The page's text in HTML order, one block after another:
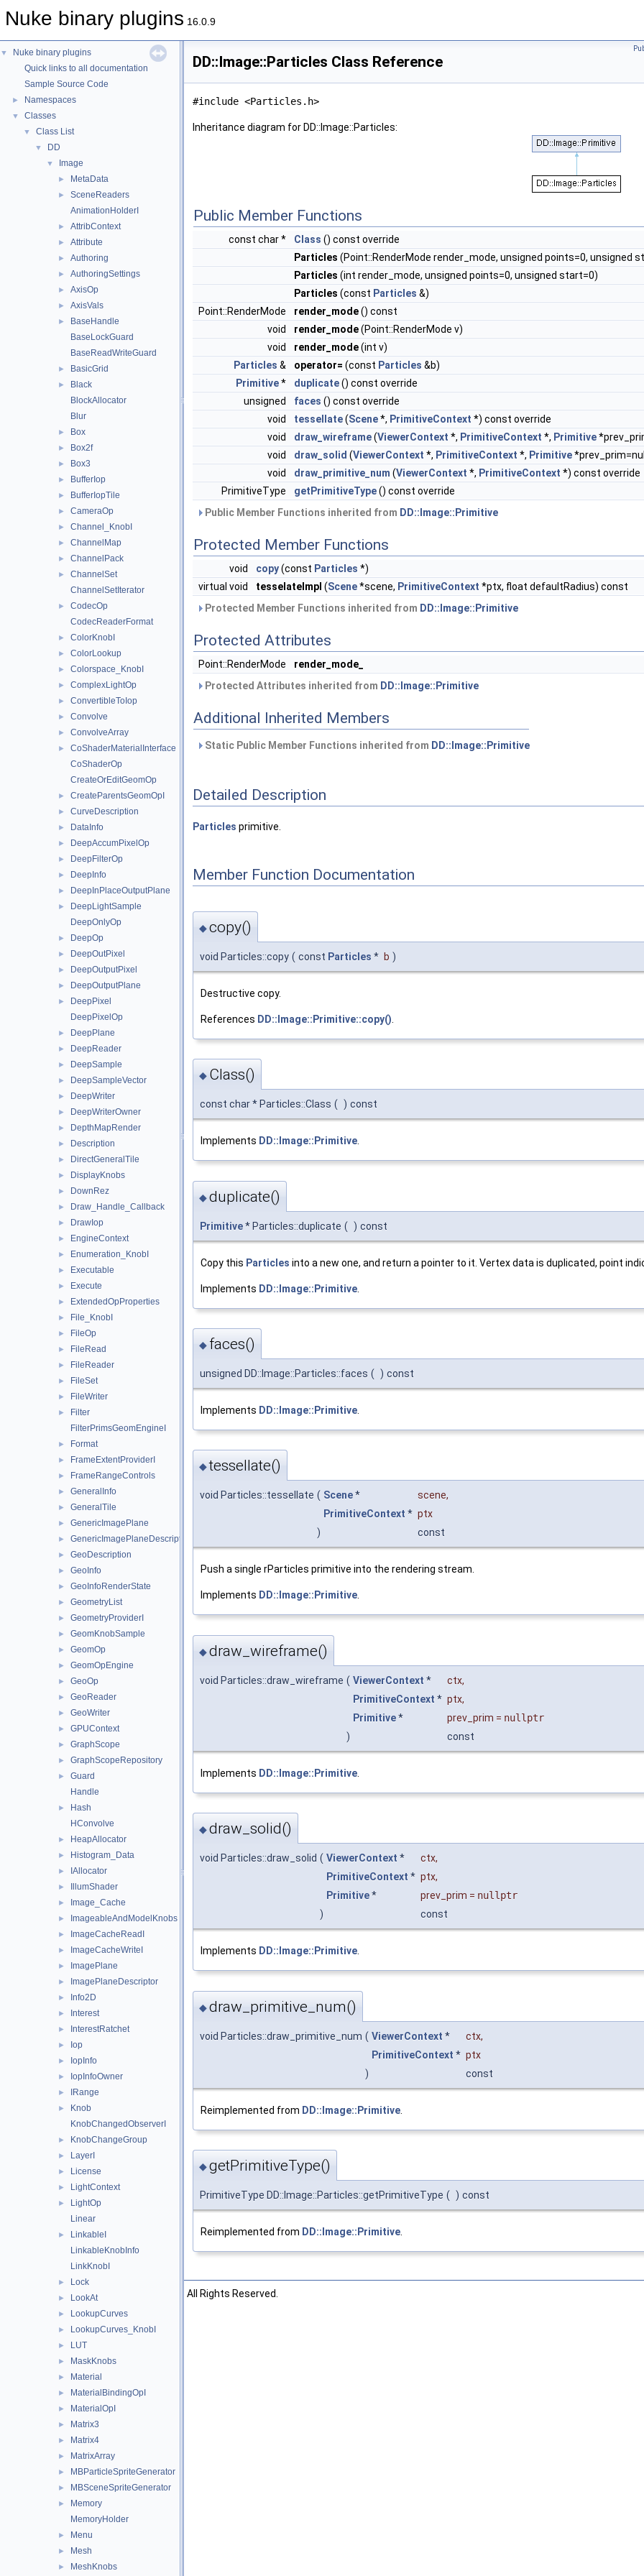
Nuke binary plugins 16.0.9
▼
Nuke binary plugins
Quick links to all documentation
Sample Source Code
► Namespaces
▼ Classes
▼ Class List
▼ DD
▼ Image
► MetaData
►
SceneReaders
AnimationHolderI
► AttribContext
► Attribute
► Authoring
► AuthoringSettings
► AxisOp
► AxisVals
►
BaseHandle
BaseLockGuard
BaseReadWriteGuard
► BasicGrid
►
Black
BlockAllocator
Blur
► Box
► Box2f
► Box3
► BufferIop
► BufferIopTile
► CameraOp
► Channel_KnobI
► ChannelMap
► ChannelPack
►
ChannelSet
ChannelSetIterator
►
CodecOp
CodecReaderFormat
► ColorKnobI
► ColorLookup
► Colorspace_KnobI
► ComplexLightOp
► ConvertibleToIop
► Convolve
► ConvolveArray
►
CoShaderMaterialInterface
CoShaderOp
CreateOrEditGeomOp
► CreateParentsGeomOpI
► CurveDescription
► DataInfo
► DeepAccumPixelOp
► DeepFilterOp
► DeepInfo
► DeepInPlaceOutputPlane
►
DeepLightSample
DeepOnlyOp
► DeepOp
► DeepOutPixel
► DeepOutputPixel
► DeepOutputPlane
►
DeepPixel
DeepPixelOp
► DeepPlane
► DeepReader
► DeepSample
► DeepSampleVector
► DeepWriter
► DeepWriterOwner
► DepthMapRender
► Description
► DirectGeneralTile
► DisplayKnobs
► DownRez
► Draw_Handle_Callback
► DrawIop
► EngineContext
► Enumeration_KnobI
► Executable
► Execute
► ExtendedOpProperties
► File_KnobI
► FileOp
► FileRead
► FileReader
► FileSet
► FileWriter
►
Filter
FilterPrimsGeomEngineI
► Format
► FrameExtentProviderI
► FrameRangeControls
► GeneralInfo
► GeneralTile
► GenericImagePlane
► GenericImagePlaneDescriptor
► GeoDescription
► GeoInfo
► GeoInfoRenderState
► GeometryList
► GeometryProviderI
► GeomKnobSample
► GeomOp
► GeomOpEngine
► GeoOp
► GeoReader
► GeoWriter
► GPUContext
► GraphScope
► GraphScopeRepository
►
Guard
Handle
►
Hash
HConvolve
► HeapAllocator
► Histogram_Data
► IAllocator
► IllumShader
► Image_Cache
► ImageableAndModelKnobs
► ImageCacheReadI
► ImageCacheWriteI
► ImagePlane
► ImagePlaneDescriptor
► Info2D
► Interest
► InterestRatchet
► Iop
► IopInfo
► IopInfoOwner
► IRange
►
Knob
KnobChangedObserverI
► KnobChangeGroup
► LayerI
► License
► LightContext
►
LightOp
Linear
►
LinkableI
LinkableKnobInfo
LinkKnobI
► Lock
► LookAt
► LookupCurves
► LookupCurves_KnobI
► LUT
► MaskKnobs
► Material
► MaterialBindingOpI
► MaterialOpI
► Matrix3
► Matrix4
► MatrixArray
► MBParticleSpriteGenerator
► MBSceneSpriteGenerator
►
Memory
MemoryHolder
► Menu
► Mesh
► MeshKnobs
DD::Image::Particles Class Reference
#include <Particles.h>
Inheritance diagram for DD::Image::Particles:
Public Member Functions
const char * Class () const override
Particles (Point::RenderMode render_mode, unsigned points=0, unsigned
Particles (int render_mode, unsigned points=0, unsigned start=0)
Particles (const Particles &)
Point::RenderMode
render_mode() const
void
render_mode(Point::RenderMode v)
void
render_mode(int v)
Particles & operator= (const Particles &b)
Primitive* duplicate() const override
unsigned
faces () const override
void
tessellate(Scene*, PrimitiveContext *) const override
void
draw_wireframe(ViewerContext *, PrimitiveContext *, Primitive
void
draw_solid (ViewerContext *, PrimitiveContext *, Primitive
void
draw_primitive_num (ViewerContext *, PrimitiveContext *) const override
PrimitiveType
getPrimitiveType() const override
Public Member Functions inherited from DD::Image::Primitive
Protected Member Functions
void copy(const Particles *)
virtual void
tesselateImpl (Scene*scene, PrimitiveContext *ptx, float defaultRadius) const
Protected Member Functions inherited from DD::Image::Primitive
Protected Attributes
Point::RenderMode
render_mode_
Protected Attributes inherited from DD::Image::Primitive
Additional Inherited Members
Static Public Member Functions inherited from DD::Image::Primitive
Detailed Description
Particles primitive.
Member Function Documentation
◆copy()
void Particles::copy ( const Particles * b )
Destructive copy.
References DD::Image::Primitive::copy()
◆ Class()
const char * Particles::Class ( ) const
Implements DD::Image::Primitive
◆duplicate()
Primitive* Particles::duplicate ( ) const
Copy this Particles into a new one, and return a pointer to it. Vertex data is duplicated, point
Implements DD::Image::Primitive
◆ faces()
unsigned DD::Image::Particles::faces ( ) const
Implements DD::Image::Primitive
◆tessellate()
void Particles::tessellate ( Scene* scene,
PrimitiveContext * ptx
)
const
Push a single rParticles primitive into the rendering stream.
Implements DD::Image::Primitive.
◆draw_wireframe()
void Particles::draw_wireframe ( ViewerContext * ctx,
PrimitiveContext * ptx,
Primitive* prev_prim = nullptr
)
const
Implements DD::Image::Primitive
◆draw_solid()
void Particles::draw_solid ( ViewerContext * ctx,
PrimitiveContext * ptx,
Primitive* prev_prim = nullptr
)
const
Implements DD::Image::Primitive.
◆draw_primitive_num()
void Particles::draw_primitive_num ( ViewerContext * ctx,
PrimitiveContext * ptx
)
const
Reimplemented from DD::Image::Primitive
◆getPrimitiveType()
PrimitiveType DD::Image::Particles::getPrimitiveType ( ) const
Reimplemented from DD::Image::Primitive
©2026 The Foundry Visionmongers, Ltd. All Rights Reserved.